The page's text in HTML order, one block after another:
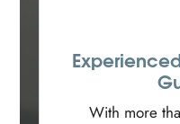
With more